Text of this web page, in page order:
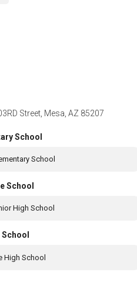
Street, Mesa, AZ 85207
School
School
School
High School
School
High School